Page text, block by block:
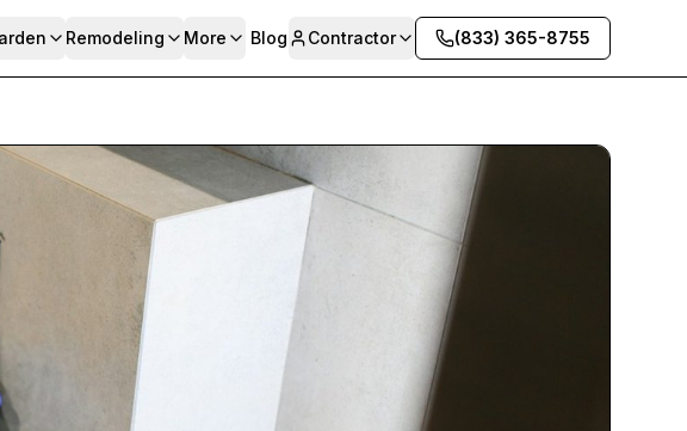
Remodeling More Blog Contractor (833) 365-8755